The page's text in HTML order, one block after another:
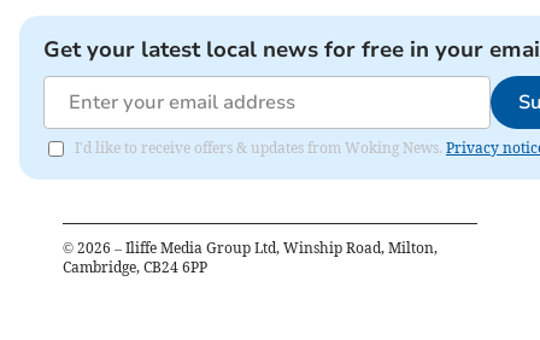
Get your latest local news for free in your
I'd like to receive offers & updates from Woking News. Privacy
© 2026 – Iliffe Media Group Ltd, Winship Road, Milton,
Cambridge, CB24 6PP